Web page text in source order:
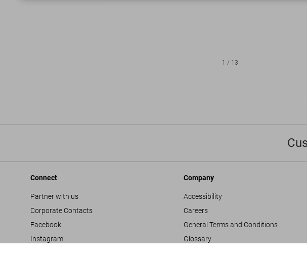
1 / 13
Connect
Partner with us
Corporate Contacts
Facebook
Instagram
Company
Accessibility
Careers
General Terms and Conditions
Glossary